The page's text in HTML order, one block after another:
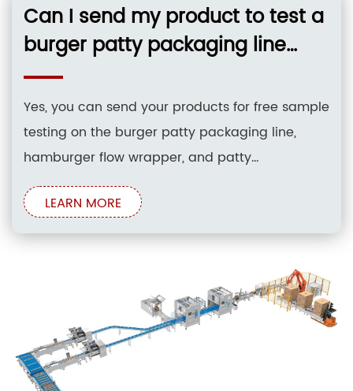
Can I send my product to test a
burger patty packaging line
hamburger flow wrapper patty
interleaving and stac before
buying?
Yes, you can send your products for free sample
testing on the burger patty packaging line,
hamburger flow wrapper, and patty
interleaving and stacking system before
purchasing. Testing is conducted directly at the
manufacturing facility to verify structural
under realistic production conditions. Core
LEARN MORE